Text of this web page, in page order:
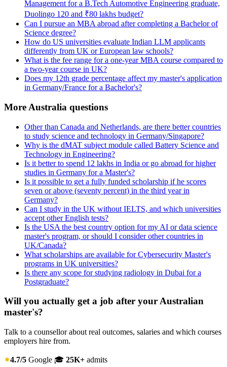
Management for a B.Tech Automotive Engineering graduate,
Duolingo 120 and ₹80 lakhs budget?
Can I pursue an MBA abroad after completing a Bachelor of
Science degree?
How do US universities evaluate Indian LLM applicants
differently from UK or European law schools?
What is the fee range for a one-year MBA course compared to
a two-year course in UK?
Does my 12th grade percentage affect my master's application
in Germany/France for a Bachelor's?
More Australia questions
Other than Canada and Netherlands, are there better countries
to study science and technology in Germany/Singapore?
Why is the dMAT subject module called Battery Science and
Technology in Engineering?
Is it better to spend 12 lakhs in India or go abroad for higher
studies in Germany for a Master's?
Is it possible to get a fully funded scholarship if he scores
seven or above (seventy percent) in the third year in
Germany?
Can I study in the UK without IELTS, and which universities
accept other English tests?
Is the USA the best country option for my AI or data science
master's program, or should I consider other countries in
UK/Canada?
What scholarships are available for Cybersecurity Master's
programs in UK universities?
Is there any scope for studying radiology in Dubai for a
Postgraduate?
Will you actually get a job after your Australian
master's?
Talk to a counsellor about real outcomes, salaries and which courses
employers hire from.
4.7/5 Google 🎓 25K+ admits